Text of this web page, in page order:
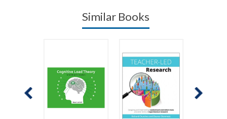
Similar Books